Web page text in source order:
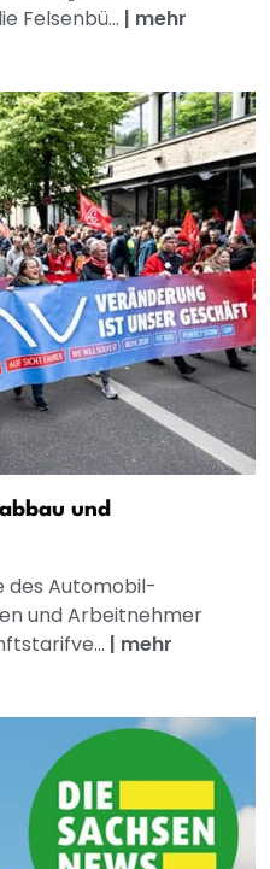
Felsenbü... | mehr
und
des Automobil-
und Arbeitnehmer
| mehr